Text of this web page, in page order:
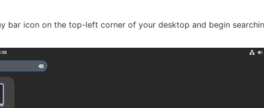
bar icon on the top-left corner of your desktop and begin